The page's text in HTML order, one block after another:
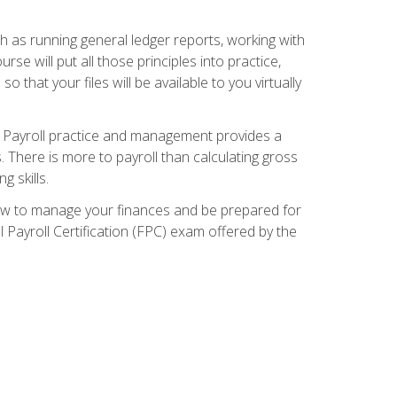
as running general ledger reports, working with
will put all those principles into practice,
that your files will be available to you virtually
practice and management provides a
is more to payroll than calculating gross
skills.
to manage your finances and be prepared for
Certification (FPC) exam offered by the